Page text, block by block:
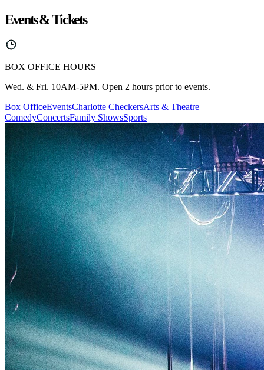
Events & Tickets
BOX OFFICE HOURS
Wed. & Fri. 10AM-5PM. Open 2 hours prior to events.
Box OfficeEventsCharlotte CheckersArts & Theatre
ComedyConcertsFamily ShowsSports